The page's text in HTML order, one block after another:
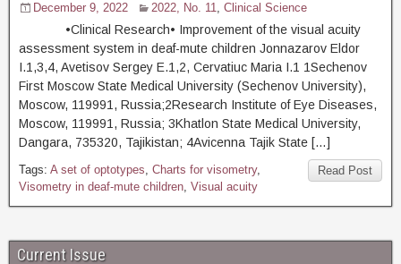
December 9, 2022 2022, No. 11, Clinical Science
•Clinical Research• Improvement of the visual acuity
assessment system in deaf-mute children Jonnazarov Eldor
I.1,3,4, Avetisov Sergey E.1,2, Cervatiuc Maria I.1 1Sechenov
First Moscow State Medical University (Sechenov University),
Moscow, 119991, Russia;2Research Institute of Eye Diseases,
Moscow, 119991, Russia; 3Khatlon State Medical University,
Dangara, 735320, Tajikistan; 4Avicenna Tajik State […]
Read Post
Tags: A set of optotypes, Charts for visometry,
Visometry in deaf-mute children, Visual acuity
Current Issue